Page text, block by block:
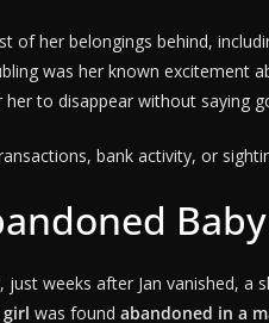
of her belongings behind,
was her known excitement
to disappear without saying
bank activity, or
, just weeks after Jan vanished, a
was found abandoned in a